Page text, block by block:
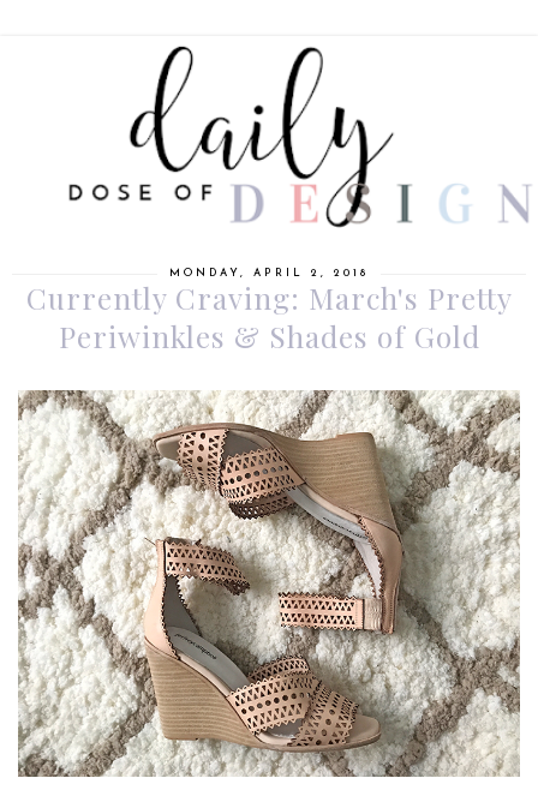
MONDAY, APRIL 2, 2018
Currently Craving: March's Pretty
Periwinkles & Shades of Gold